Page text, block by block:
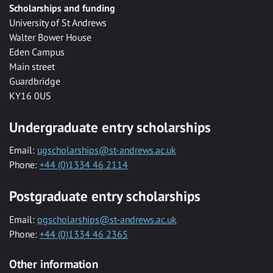
Scholarships and funding
University of St Andrews
Walter Bower House
Eden Campus
Main street
Guardbridge
KY16 0US
Undergraduate entry scholarships
Email: ugscholarships@st-andrews.ac.uk
Phone: +44 (0)1334 46 2114
Postgraduate entry scholarships
Email: pgscholarships@st-andrews.ac.uk
Phone: +44 (0)1334 46 2365
Other information